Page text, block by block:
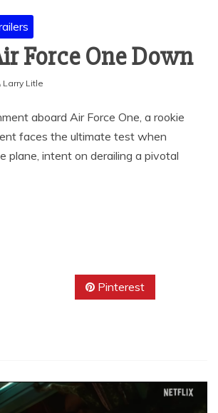
Force One Down
Larry Litle
aboard Air Force One, a rookie
faces the ultimate test when
plane, intent on derailing a pivotal
Pinterest